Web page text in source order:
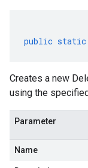
public static
Creates a new
using the
Parameter
Name